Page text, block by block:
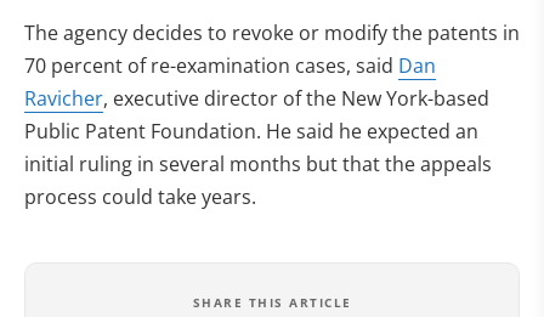
The agency decides to revoke or modify the patents in
70 percent of re-examination cases, said Dan
Ravicher, executive director of the New York-based
Public Patent Foundation. He said he expected an
initial ruling in several months but that the appeals
process could take years.
SHARE THIS ARTICLE